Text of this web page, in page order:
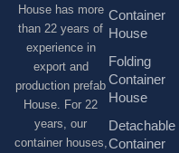
House has more
than 22 years of
experience in
export and
production prefab
House. For 22
years, our
container houses,
Container
House
Folding
Container
House
Detachable
Container